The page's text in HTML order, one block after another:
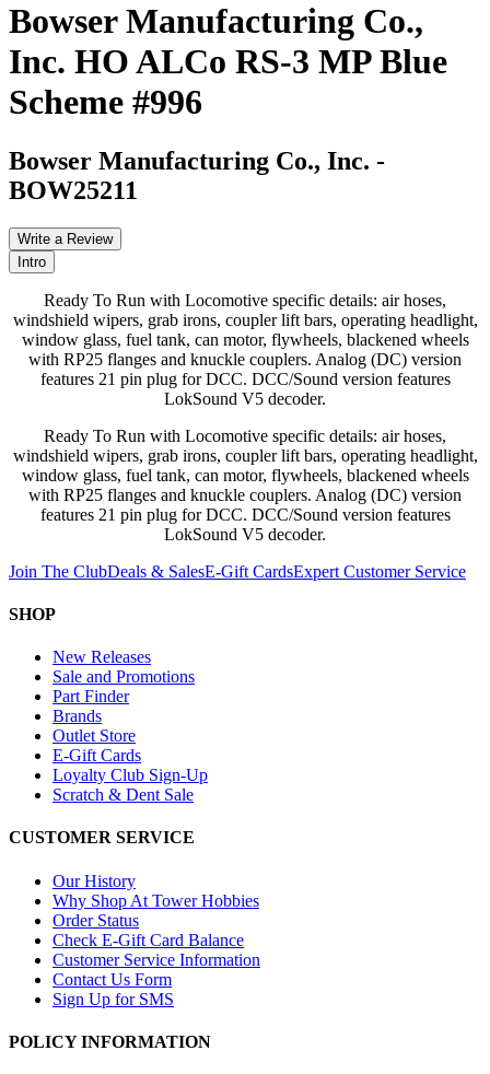
Bowser Manufacturing Co.,
Inc. HO ALCo RS-3 MP Blue
Scheme #996
Bowser Manufacturing Co., Inc. -
BOW25211
Write a Review
Intro
Ready To Run with Locomotive specific details: air hoses,
windshield wipers, grab irons, coupler lift bars, operating headlight,
window glass, fuel tank, can motor, flywheels, blackened wheels
with RP25 flanges and knuckle couplers. Analog (DC) version
features 21 pin plug for DCC. DCC/Sound version features
LokSound V5 decoder.
Ready To Run with Locomotive specific details: air hoses,
windshield wipers, grab irons, coupler lift bars, operating headlight,
window glass, fuel tank, can motor, flywheels, blackened wheels
with RP25 flanges and knuckle couplers. Analog (DC) version
features 21 pin plug for DCC. DCC/Sound version features
LokSound V5 decoder.
Join The ClubDeals & SalesE-Gift CardsExpert Customer Service
SHOP
New Releases
Sale and Promotions
Part Finder
Brands
Outlet Store
E-Gift Cards
Loyalty Club Sign-Up
Scratch & Dent Sale
CUSTOMER SERVICE
Our History
Why Shop At Tower Hobbies
Order Status
Check E-Gift Card Balance
Customer Service Information
Contact Us Form
Sign Up for SMS
POLICY INFORMATION